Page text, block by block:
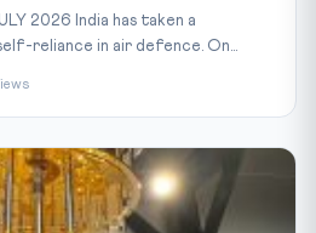
2026 India has taken a
reliance in air defence. On...